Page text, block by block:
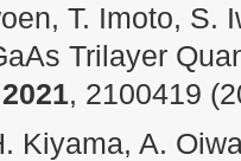
T. Imoto, S.
Trilayer
2021, 2100419
Kiyama, A.